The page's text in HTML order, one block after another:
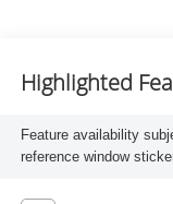
Highlighted
Feature availability
reference window